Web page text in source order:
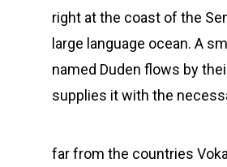
right at the coast of the
large language ocean. A
named Duden flows by
supplies it with the
far from the countries